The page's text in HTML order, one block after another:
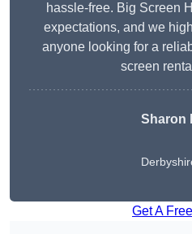
hassle-free. Big Screen
expectations, and we
anyone looking for a
screen
Sharon
Get A